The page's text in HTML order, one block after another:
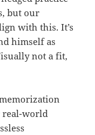
but our
with this. It’s
himself as
not a fit,
real-world